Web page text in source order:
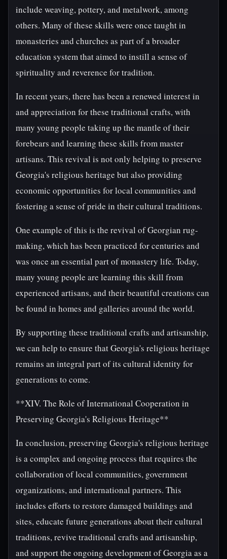
include weaving, pottery, and metalwork, among
others. Many of these skills were once taught in
monasteries and churches as part of a broader
education system that aimed to instill a sense of
spirituality and reverence for tradition.
In recent years, there has been a renewed interest in
and appreciation for these traditional crafts, with
many young people taking up the mantle of their
forebears and learning these skills from master
artisans. This revival is not only helping to preserve
Georgia's religious heritage but also providing
economic opportunities for local communities and
fostering a sense of pride in their cultural traditions.
One example of this is the revival of Georgian rug-
making, which has been practiced for centuries and
was once an essential part of monastery life. Today,
many young people are learning this skill from
experienced artisans, and their beautiful creations can
be found in homes and galleries around the world.
By supporting these traditional crafts and artisanship,
we can help to ensure that Georgia's religious heritage
remains an integral part of its cultural identity for
generations to come.
**XIV. The Role of International Cooperation in
Preserving Georgia's Religious Heritage**
In conclusion, preserving Georgia's religious heritage
is a complex and ongoing process that requires the
collaboration of local communities, government
organizations, and international partners. This
includes efforts to restore damaged buildings and
sites, educate future generations about their cultural
traditions, revive traditional crafts and artisanship,
and support the ongoing development of Georgia as a